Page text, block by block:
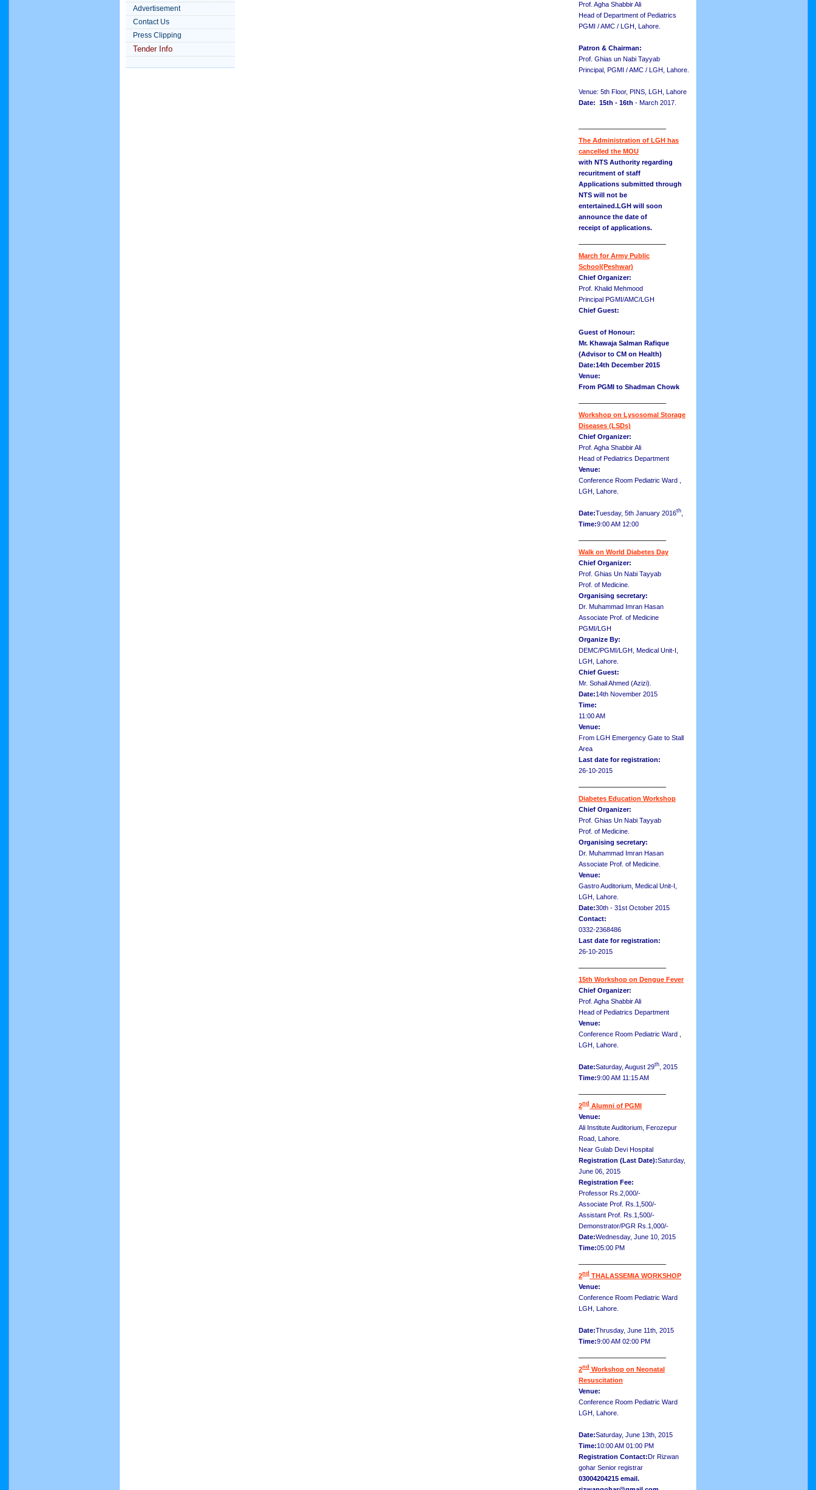
Advertisement
Contact Us
Press Clipping
Tender Info
Prof. Agha Shabbir Ali
Head of Department of Pediatrics
PGMI / AMC / LGH, Lahore.
Patron & Chairman:
Prof. Ghias un Nabi Tayyab
Principal, PGMI / AMC / LGH, Lahore.
Venue: 5th Floor, PINS, LGH, Lahore
Date: 15th - 16th - March 2017.
The Administration of LGH has
cancelled the MOU
with NTS Authority regarding
recuritment of staff
Applications submitted through
NTS will not be
entertained.LGH will soon
announce the date of
receipt of applications.
March for Army Public
School(Peshwar)
Chief Organizer:
Prof. Khalid Mehmood
Principal PGMI/AMC/LGH
Chief Guest:
Guest of Honour:
Mr. Khawaja Salman Rafique
(Advisor to CM on Health)
Date:14th December 2015
Venue:
From PGMI to Shadman Chowk
Workshop on Lysosomal Storage
Diseases (LSDs)
Chief Organizer:
Prof. Agha Shabbir Ali
Head of Pediatrics Department
Venue:
Conference Room Pediatric Ward ,
LGH, Lahore.
Date:Tuesday, 5th January 2016th
Time:9:00 AM 12:00
Walk on World Diabetes Day
Chief Organizer:
Prof. Ghias Un Nabi Tayyab
Prof. of Medicine.
Organising secretary:
Dr. Muhammad Imran Hasan
Associate Prof. of Medicine
PGMI/LGH
Organize By:
DEMC/PGMI/LGH, Medical Unit-I,
LGH, Lahore.
Chief Guest:
Mr. Sohail Ahmed (Azizi).
Date:14th November 2015
Time:
11:00 AM
Venue:
From LGH Emergency Gate to Stall
Area
Last date for registration:
26-10-2015
Diabetes Education Workshop
Chief Organizer:
Prof. Ghias Un Nabi Tayyab
Prof. of Medicine.
Organising secretary:
Dr. Muhammad Imran Hasan
Associate Prof. of Medicine.
Venue:
Gastro Auditorium, Medical Unit-I,
LGH, Lahore.
Date:30th - 31st October 2015
Contact:
0332-2368486
Last date for registration:
26-10-2015
15th Workshop on Dengue Fever
Chief Organizer:
Prof. Agha Shabbir Ali
Head of Pediatrics Department
Venue:
Conference Room Pediatric Ward ,
LGH, Lahore.
Date:Saturday, August 29th , 2015
Time:9:00 AM 11:15 AM
2nd Alumni of PGMI
Venue:
Ali Institute Auditorium, Ferozepur
Road, Lahore.
Near Gulab Devi Hospital
Registration (Last Date):Saturday,
June 06, 2015
Registration Fee:
Professor Rs.2,000/-
Associate Prof. Rs.1,500/-
Assistant Prof. Rs.1,500/-
Demonstrator/PGR Rs.1,000/-
Date:Wednesday, June 10, 2015
Time:05:00 PM
2nd THALASSEMIA WORKSHOP
Venue:
Conference Room Pediatric Ward
LGH, Lahore.
Date:Thrusday, June 11th, 2015
Time:9:00 AM 02:00 PM
2nd Workshop on Neonatal
Resuscitation
Venue:
Conference Room Pediatric Ward
LGH, Lahore.
Date:Saturday, June 13th, 2015
Time:10:00 AM 01:00 PM
Registration Contact:Dr Rizwan
gohar Senior registrar
03004204215 email.